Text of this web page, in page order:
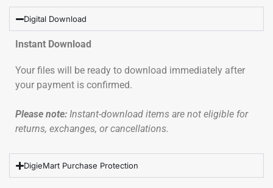
Digital Download
Instant Download
Your files will be ready to download immediately after
your payment is confirmed.
Please note: Instant-download items are not eligible for
returns, exchanges, or cancellations.
DigieMart Purchase Protection